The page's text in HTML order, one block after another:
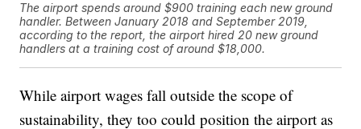
The airport spends around $900 training each new ground
handler. Between January 2018 and September 2019,
according to the report, the airport hired 20 new ground
handlers at a training cost of around $18,000.
While airport wages fall outside the scope of
sustainability, they too could position the airport as